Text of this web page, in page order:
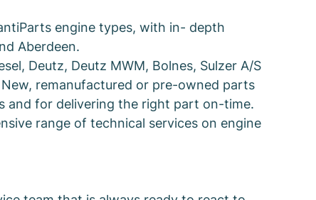
engine types, with in- depth
Aberdeen.
Deutz, Deutz MWM, Bolnes, Sulzer A/S
New, remanufactured or pre-owned parts
and for delivering the right part on-time.
range of technical services on engine